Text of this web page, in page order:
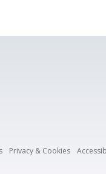
Privacy & Cookies